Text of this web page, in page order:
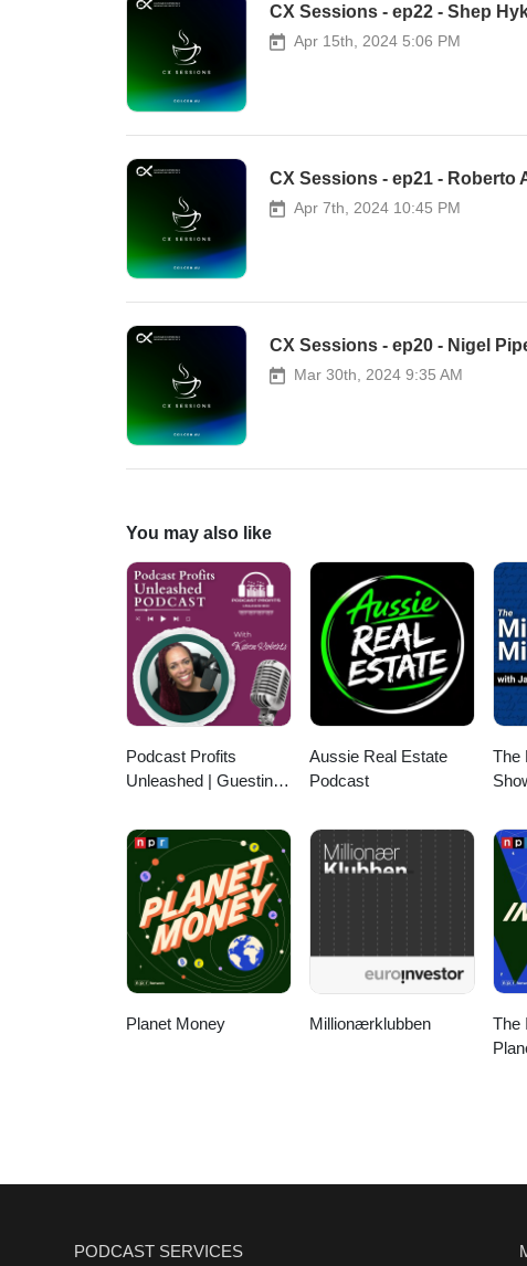
CX Sessions - ep22 - Shep
Apr 15th, 2024 5:06 PM
CX Sessions - ep21 - Roberto
Apr 7th, 2024 10:45 PM
CX Sessions - ep20 - Nigel
Mar 30th, 2024 9:35 AM
You may also like
Podcast Profits
Unleashed | Guesting,
Acquisition
Aussie Real Estate
Podcast
The
Planet Money Millionærklubben
The
PODCAST SERVICES